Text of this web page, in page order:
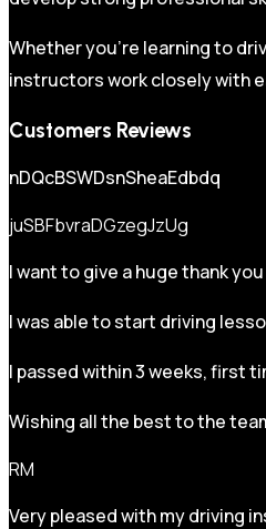
Whether you’re learning to
instructors work closely with
Customers Reviews
nDQcBSWDsnSheaEdbdq
juSBFbvraDGzegJzUg
I want to give a huge thank
I was able to start driving
I passed within 3 weeks, first
Wishing all the best to the
RM
Very pleased with my driving